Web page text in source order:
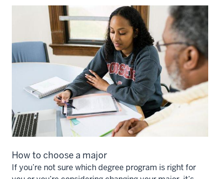
How to choose a major
If you’re not sure which degree program is right for